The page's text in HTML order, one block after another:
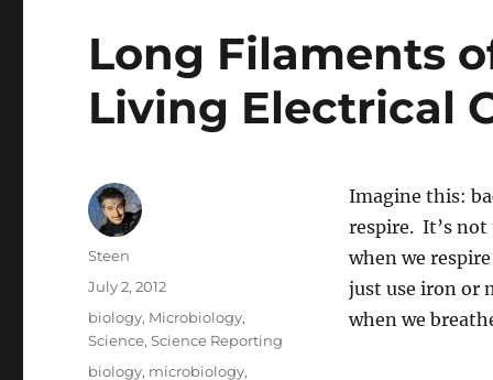
Long Filaments
Living Electrical
Imagine this:
respire. It’s not
when we
just use iron or
when we
Author
Steen
Posted
on
July 2, 2012
Categories
biology, Microbiology,
Science,Science Reporting
Tags
biology, microbiology,